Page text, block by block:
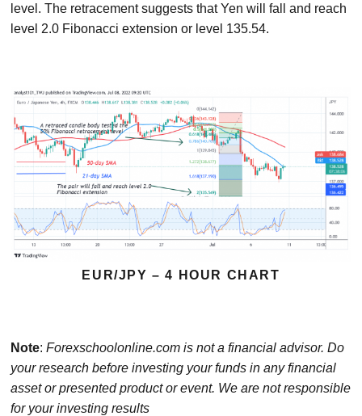
level. The retracement suggests that Yen will fall and reach
level 2.0 Fibonacci extension or level 135.54.
EUR/JPY – 4 HOUR CHART
Note: Forexschoolonline.com is not a financial advisor. Do
your research before investing your funds in any financial
asset or presented product or event. We are not responsible
for your investing results